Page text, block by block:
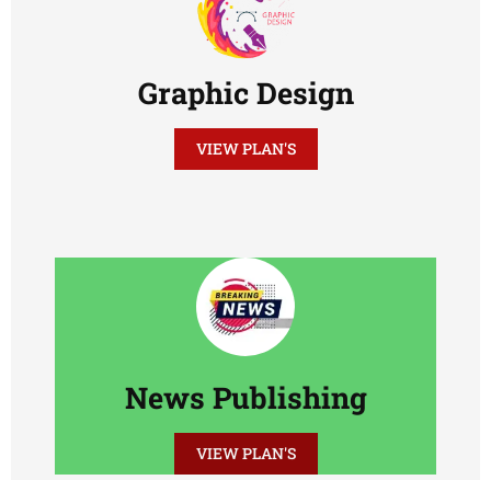
Graphic Design
VIEW PLAN'S
News Publishing
VIEW PLAN'S